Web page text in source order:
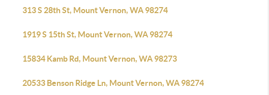
313 S 28th St, Mount Vernon, WA 98274
1919 S 15th St, Mount Vernon, WA 98274
15834 Kamb Rd, Mount Vernon, WA 98273
20533 Benson Ridge Ln, Mount Vernon, WA 98274